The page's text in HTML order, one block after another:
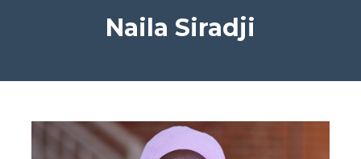
Naila Siradji